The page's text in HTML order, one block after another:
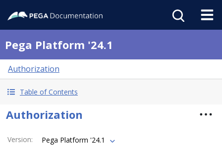
Pega Platform '24.1
Authorization
Table of Contents
Authorization
Version:
Pega Platform '24.1